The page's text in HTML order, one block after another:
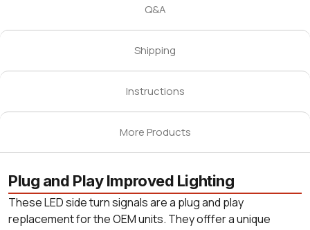
Q&A
Shipping
Instructions
More Products
Plug and Play Improved Lighting
These LED side turn signals are a plug and play
replacement for the OEM units. They offfer a unique